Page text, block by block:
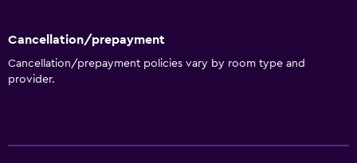
Increased accessibility
Elevator
Designated smoking area
Cancellation/prepayment
Cancellation/prepayment policies vary by room type and
provider.